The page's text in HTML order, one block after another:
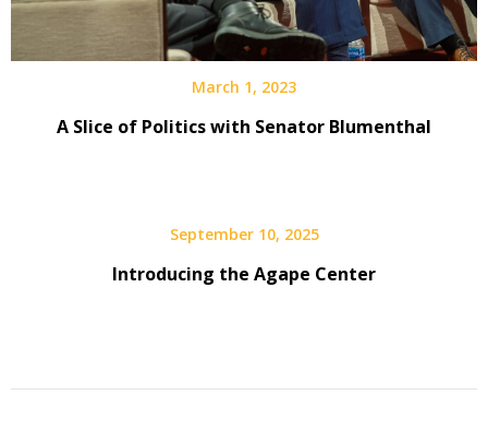
March 1, 2023
A Slice of Politics with Senator Blumenthal
September 10, 2025
Introducing the Agape Center